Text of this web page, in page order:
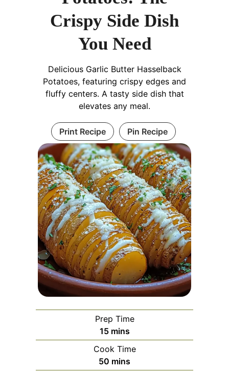
Crispy Side Dish
You Need
Delicious Garlic Butter Hasselback
Potatoes, featuring crispy edges and
fluffy centers. A tasty side dish that
elevates any meal.
Print Recipe Pin Recipe
Prep Time
15minutes
mins
Cook Time
50 minutes
mins